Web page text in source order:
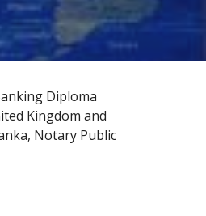
Diploma
Kingdom
, Notary Public